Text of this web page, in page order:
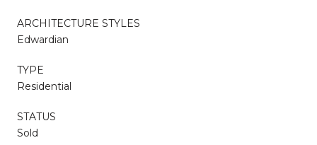
ARCHITECTURE STYLES
Edwardian
TYPE
Residential
STATUS
Sold